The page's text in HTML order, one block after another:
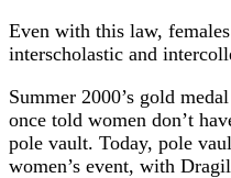
Even with this law,
interscholastic and
Summer 2000’s gold
once told women don’t
pole vault. Today, pole
women’s event, with